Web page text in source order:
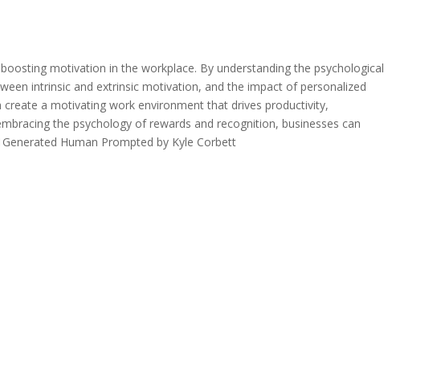
motivation in the workplace. By understanding the psychological
intrinsic and extrinsic motivation, and the impact of personalized
a motivating work environment that drives productivity,
the psychology of rewards and recognition, businesses can
Human Prompted by Kyle Corbett